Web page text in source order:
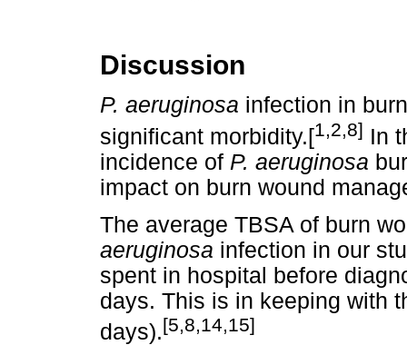
Discussion
P. aeruginosa infection in
significant morbidity.[1,2,8] In
incidence of P. aeruginosa
impact on burn wound
The average TBSA of burn
aeruginosa infection in our
spent in hospital before
days. This is in keeping with
days).[5,8,14,15]